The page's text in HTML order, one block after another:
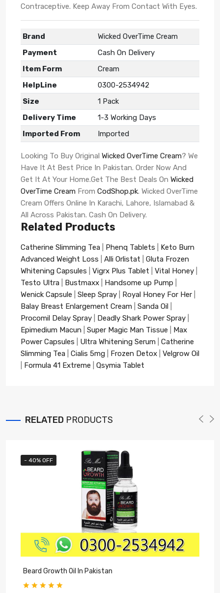
Contraceptive. Keep Away From Contact With Eyes.
Brand
Wicked OverTime Cream
Payment
Cash On Delivery
Item Form
Cream
HelpLine
0300-2534942
Size
1 Pack
Delivery Time
1-3 Working Days
Imported From
Imported
Looking To Buy Original Wicked OverTime Cream? We
Have It At Best Price In Pakistan. Order Now And
Get It At Your Home.Get The Best Deals On Wicked
OverTime Cream From CodShop.pk. Wicked OverTime
Cream Offers Online In Karachi, Lahore, Islamabad &
All Across Pakistan. Cash On Delivery.
Related Products
Catherine Slimming Tea Phenq Tablets
Keto Burn
Advanced Weight Loss
Alli Orlistat
Gluta Frozen
Whitening Capsules
Vigrx Plus Tablet Vital Honey
Testo Ultra
Bustmaxx Handsome up Pump
Wenick Capsule
Sleep Spray Royal Honey For Her
Balay Breast Enlargement Cream
Sanda Oil
Procomil Delay Spray
Deadly Shark Power Spray
Epimedium Macun
Super Magic Man Tissue
Max
Power Capsules
Ultra Whitening Serum
Catherine
Slimming Tea
Cialis 5mg Frozen Detox
Velgrow Oil
Formula 41 Extreme Qsymia Tablet
RELATED PRODUCTS
- 40% OFF
Beard Growth Oil In Pakistan